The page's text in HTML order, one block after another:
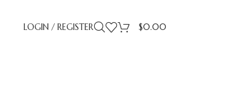
LOGIN / REGISTER $0.00